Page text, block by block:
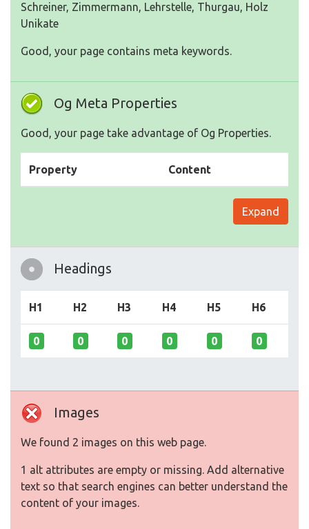
Schreiner, Zimmermann, Lehrstelle, Thurgau, Holz
Unikate
Good, your page contains meta keywords.
Og Meta Properties
Good, your page take advantage of Og Properties.
Property Content
Expand
Headings
H1 H2 H3 H4 H5 H6
0 0 0 0 0 0
Images
We found 2 images on this web page.
1 alt attributes are empty or missing. Add alternative
text so that search engines can better understand the
content of your images.